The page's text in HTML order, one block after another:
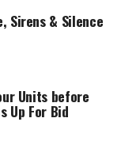
Sirens & Silence
Units before
Up For Bid